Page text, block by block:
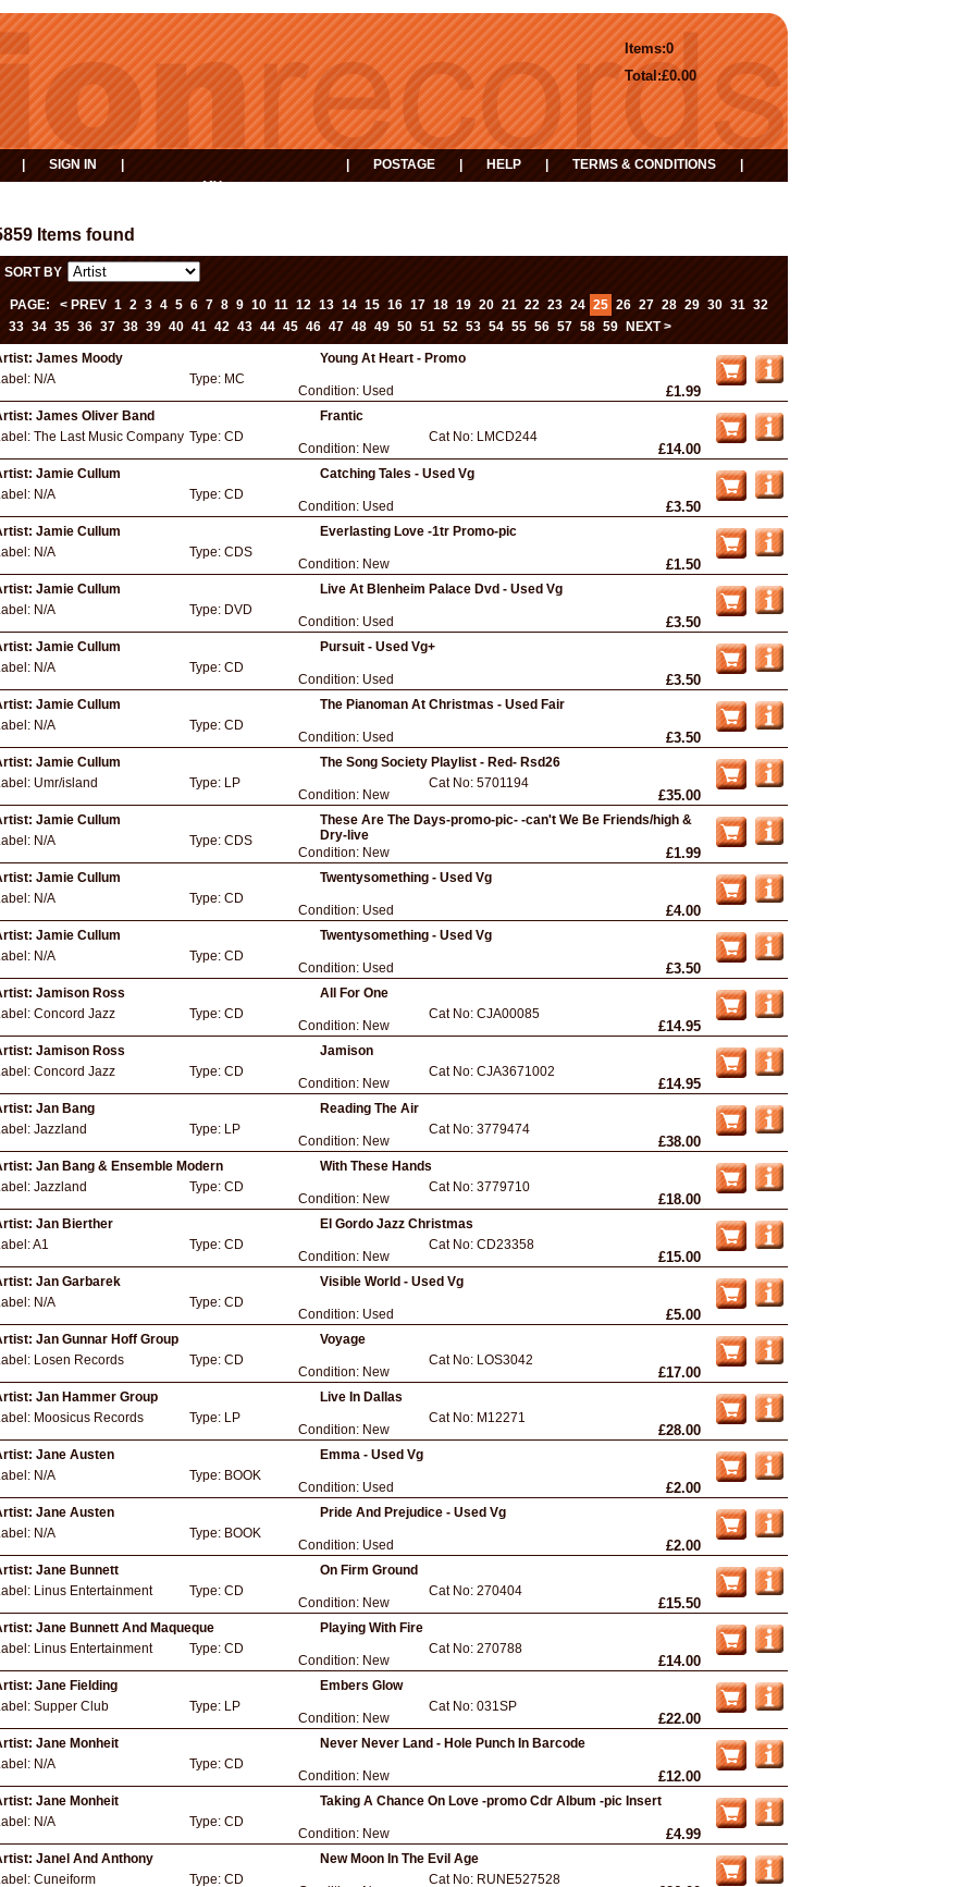
0
Items:
£0.00
Total:
SIGN IN
MY
POSTAGE HELP TERMS & CONDITIONS
Items found
SORT BY
PAGE: < PREV 1 2 3 4 5 6 7 8 9 10 11 12 13 14 15 16 17 18 19 20 21 22 23 24 25 26 27 28 29 30 31 32
33 34 35 36 37 38 39 40 41 42 43 44 45 46 47 48 49 50 51 52 53 54 55 56 57 58 59 NEXT >
James Moody
Young At Heart - Promo
N/A Type: MC
Condition: Used £1.99
James Oliver Band
Frantic
The Last Music Company Type: CD
Condition: New
Cat No: LMCD244
£14.00
Jamie Cullum
Catching Tales - Used Vg
N/A Type: CD
Condition: Used £3.50
Jamie Cullum
Everlasting Love -1tr Promo-pic
N/A Type: CDS
Condition: New £1.50
Jamie Cullum
Live At Blenheim Palace Dvd - Used Vg
N/A Type: DVD
Condition: Used £3.50
Jamie Cullum
Pursuit - Used Vg+
N/A Type: CD
Condition: Used £3.50
Jamie Cullum
The Pianoman At Christmas - Used Fair
N/A Type: CD
Condition: Used £3.50
Jamie Cullum
The Song Society Playlist - Red- Rsd26
Umr/island Type: LP
Condition: New
Cat No: 5701194
£35.00
Jamie Cullum
These Are The Days-promo-pic- -can't We Be Friends/high &
Dry-live
N/A Type: CDS
Condition: New £1.99
Jamie Cullum
Twentysomething - Used Vg
N/A Type: CD
Condition: Used £4.00
Jamie Cullum
Twentysomething - Used Vg
N/A Type: CD
Condition: Used £3.50
Jamison Ross
All For One
Concord Jazz Type: CD
Condition: New
Cat No: CJA00085
£14.95
Jamison Ross
Jamison
Concord Jazz Type: CD
Condition: New
Cat No: CJA3671002
£14.95
Jan Bang
Reading The Air
Jazzland Type: LP
Condition: New
Cat No: 3779474
£38.00
Jan Bang & Ensemble Modern
With These Hands
Jazzland Type: CD
Condition: New
Cat No: 3779710
£18.00
Jan Bierther
El Gordo Jazz Christmas
A1 Type: CD
Condition: New
Cat No: CD23358
£15.00
Jan Garbarek
Visible World - Used Vg
N/A Type: CD
Condition: Used £5.00
Jan Gunnar Hoff Group
Voyage
Losen Records Type: CD
Condition: New
Cat No: LOS3042
£17.00
Jan Hammer Group
Live In Dallas
Moosicus Records Type: LP
Condition: New
Cat No: M12271
£28.00
Jane Austen
Emma - Used Vg
N/A Type: BOOK
Condition: Used £2.00
Jane Austen
Pride And Prejudice - Used Vg
N/A Type: BOOK
Condition: Used £2.00
Jane Bunnett
On Firm Ground
Linus Entertainment Type: CD
Condition: New
Cat No: 270404
£15.50
Jane Bunnett And Maqueque
Playing With Fire
Linus Entertainment Type: CD
Condition: New
Cat No: 270788
£14.00
Jane Fielding
Embers Glow
Supper Club Type: LP
Condition: New
Cat No: 031SP
£22.00
Jane Monheit
Never Never Land - Hole Punch In Barcode
N/A Type: CD
Condition: New £12.00
Jane Monheit
Taking A Chance On Love -promo Cdr Album -pic Insert
N/A Type: CD
Condition: New £4.99
Janel And Anthony
New Moon In The Evil Age
Cuneiform Type: CD Cat No: RUNE527528